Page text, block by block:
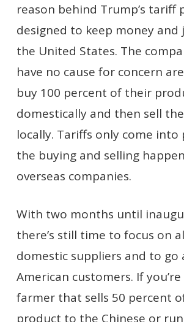
reason behind Trump’s tariff
designed to keep money and
the United States. The
have no cause for concern
buy 100 percent of their
domestically and then sell
locally. Tariffs only come into
the buying and selling
overseas companies.
With two months until
there’s still time to focus on
domestic suppliers and to go
American customers. If
farmer that sells 50 percent
product to the Chinese or